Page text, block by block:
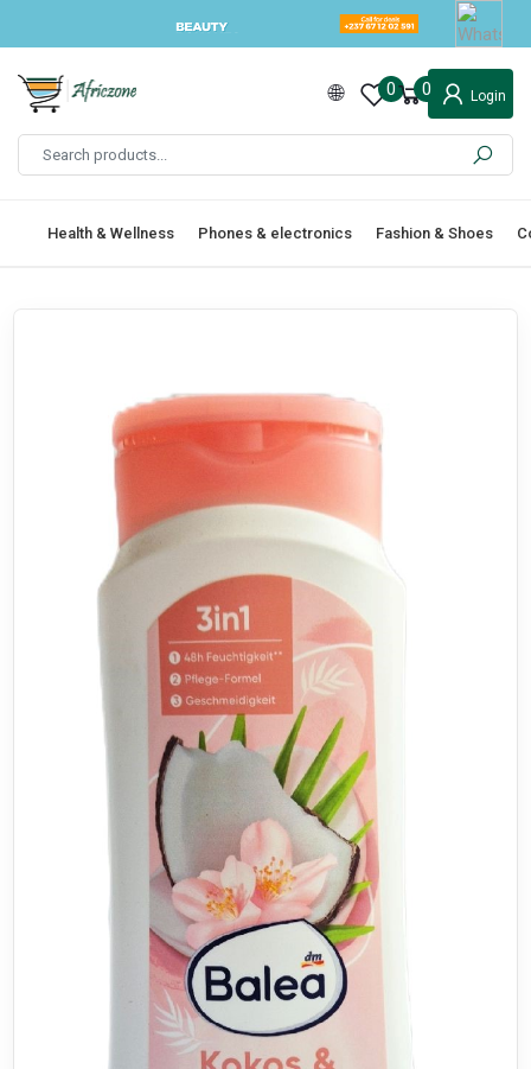
0 0 Login
Health & Wellness Phones & electronics Fashion & Shoes